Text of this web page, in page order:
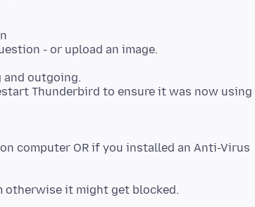
- or upload an image.
outgoing.
Thunderbird to ensure it was now using
computer OR if you installed an Anti-Virus